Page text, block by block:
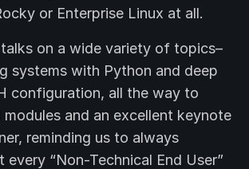
or Enterprise Linux at all.
on a wide variety of topics–
systems with Python and deep
configuration, all the way to
modules and an excellent keynote
reminding us to always
every “Non-Technical End User”